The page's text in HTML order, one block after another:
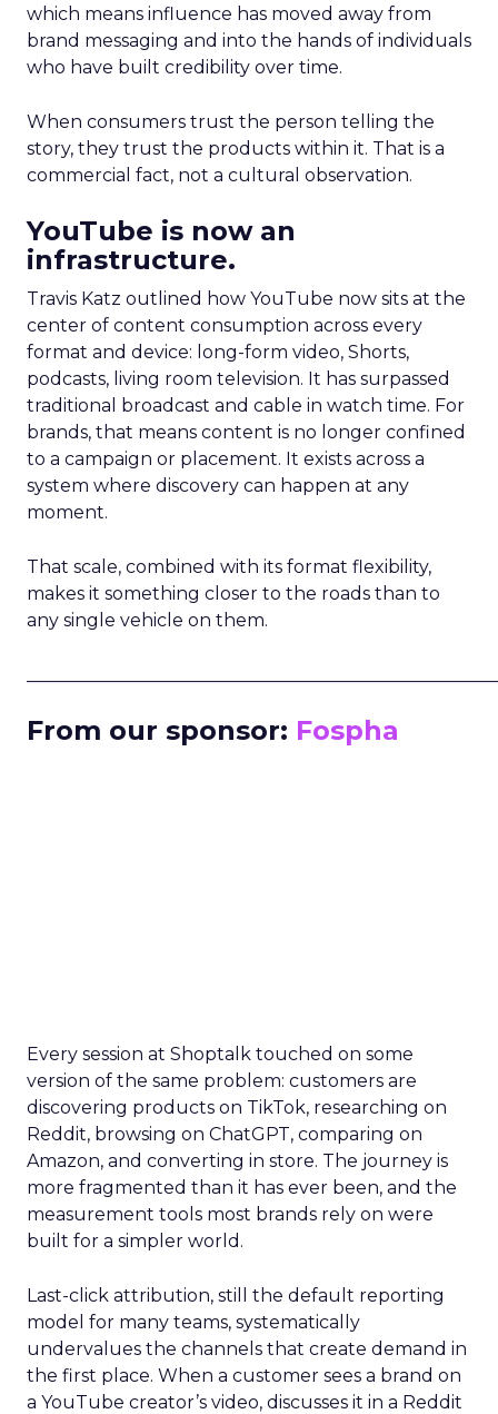
which means influence has moved away from
brand messaging and into the hands of individuals
who have built credibility over time.
When consumers trust the person telling the
story, they trust the products within it. That is a
commercial fact, not a cultural observation.
YouTube is now an
infrastructure.
Travis Katz outlined how YouTube now sits at the
center of content consumption across every
format and device: long-form video, Shorts,
podcasts, living room television. It has surpassed
traditional broadcast and cable in watch time. For
brands, that means content is no longer confined
to a campaign or placement. It exists across a
system where discovery can happen at any
moment.
That scale, combined with its format flexibility,
makes it something closer to the roads than to
any single vehicle on them.
From our sponsor: Fospha
Every session at Shoptalk touched on some
version of the same problem: customers are
discovering products on TikTok, researching on
Reddit, browsing on ChatGPT, comparing on
Amazon, and converting in store. The journey is
more fragmented than it has ever been, and the
measurement tools most brands rely on were
built for a simpler world.
Last-click attribution, still the default reporting
model for many teams, systematically
undervalues the channels that create demand in
the first place. When a customer sees a brand on
a YouTube creator’s video, discusses it in a Reddit